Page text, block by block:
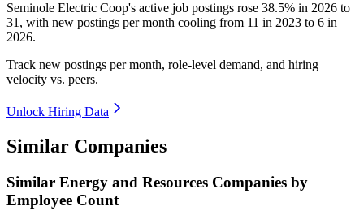
Seminole Electric Coop's active job postings rose 38.5% in 2026 to
31 , with new postings per month cooling from 11 in 2023 to 6 in
2026.
Track new postings per month, role-level demand, and hiring
velocity vs. peers.
Unlock Hiring Data
Similar Companies
Similar Energy and Resources Companies by
Employee Count